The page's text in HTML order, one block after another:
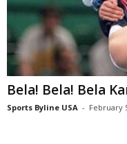
Bela! Bela! Bela
Sports Byline USA - February